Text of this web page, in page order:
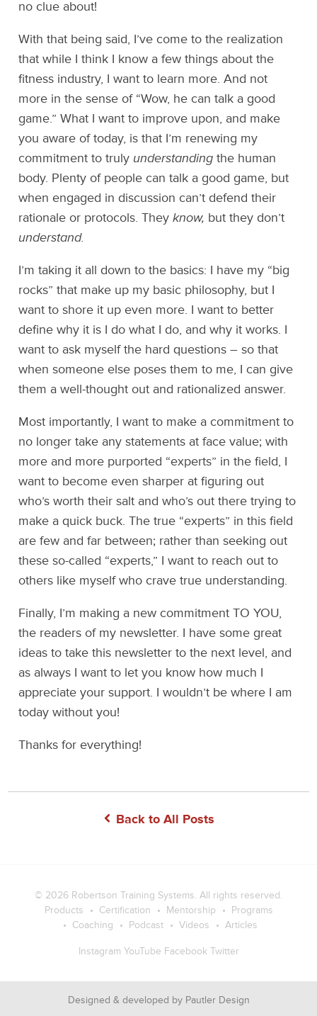
no clue about!
With that being said, I’ve come to the realization
that while I think I know a few things about the
fitness industry, I want to learn more. And not
more in the sense of “Wow, he can talk a good
game.” What I want to improve upon, and make
you aware of today, is that I’m renewing my
commitment to truly understanding the human
body. Plenty of people can talk a good game, but
when engaged in discussion can’t defend their
rationale or protocols. Theyknow, but they don’t
understand.
I’m taking it all down to the basics: I have my “big
rocks” that make up my basic philosophy, but I
want to shore it up even more. I want to better
define why it is I do what I do, and why it works. I
want to ask myself the hard questions – so that
when someone else poses them to me, I can give
them a well-thought out and rationalized answer.
Most importantly, I want to make a commitment to
no longer take any statements at face value; with
more and more purported “experts” in the field, I
want to become even sharper at figuring out
who’s worth their salt and who’s out there trying to
make a quick buck. The true “experts” in this field
are few and far between; rather than seeking out
these so-called “experts,” I want to reach out to
others like myself who crave true understanding.
Finally, I’m making a new commitment TO YOU,
the readers of my newsletter. I have some great
ideas to take this newsletter to the next level, and
as always I want to let you know how much I
appreciate your support. I wouldn’t be where I am
today without you!
Thanks for everything!
Back to All Posts
© 2026 Robertson Training Systems. All rights reserved.
Products
Certification Mentorship
Programs
Coaching
Podcast Videos Articles
Instagram YouTube Facebook Twitter
Designed & developed by Pautler Design